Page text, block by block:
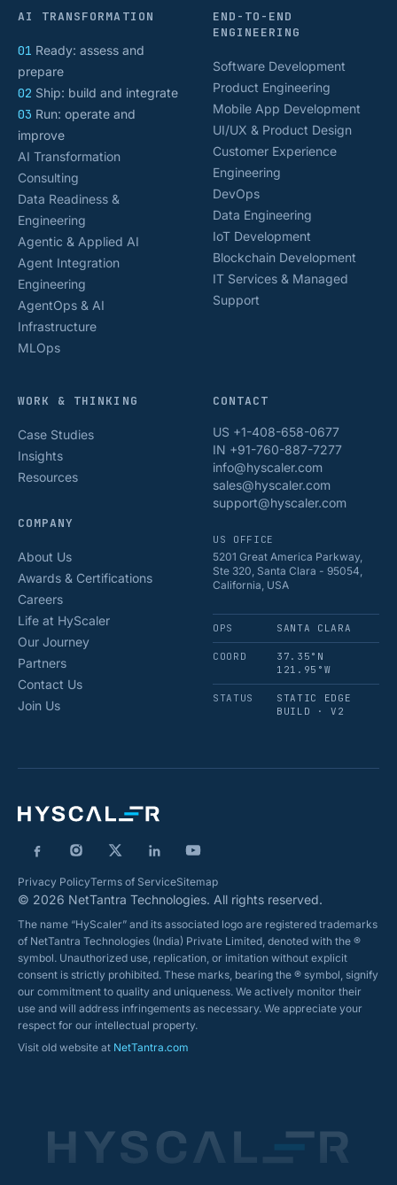
AI TRANSFORMATION
01 Ready: assess and
prepare
02 Ship: build and integrate
03 Run: operate and
improve
AI Transformation
Consulting
Data Readiness &
Engineering
Agentic & Applied AI
Agent Integration
Engineering
AgentOps & AI
Infrastructure
MLOps
END-TO-END
ENGINEERING
Software Development
Product Engineering
Mobile App Development
UI/UX & Product Design
Customer Experience
Engineering
DevOps
Data Engineering
IoT Development
Blockchain Development
IT Services & Managed
Support
WORK & THINKING
Case Studies
Insights
Resources
COMPANY
About Us
Awards & Certifications
Careers
Life at HyScaler
Our Journey
Partners
Contact Us
Join Us
CONTACT
US +1-408-658-0677
IN +91-760-887-7277
info@hyscaler.com
sales@hyscaler.com
support@hyscaler.com
US OFFICE
5201 Great America Parkway,
Ste 320, Santa Clara - 95054,
California, USA
OPS SANTA CLARA
COORD
37.35°N
121.95°W
STATUS
STATIC EDGE
BUILD · V2
Privacy PolicyTerms of ServiceSitemap
© 2026 NetTantra Technologies. All rights reserved.
The name “HyScaler” and its associated logo are registered trademarks
of NetTantra Technologies (India) Private Limited, denoted with the ®
symbol. Unauthorized use, replication, or imitation without explicit
consent is strictly prohibited. These marks, bearing the ® symbol, signify
our commitment to quality and uniqueness. We actively monitor their
use and will address infringements as necessary. We appreciate your
respect for our intellectual property.
Visit old website at NetTantra.com